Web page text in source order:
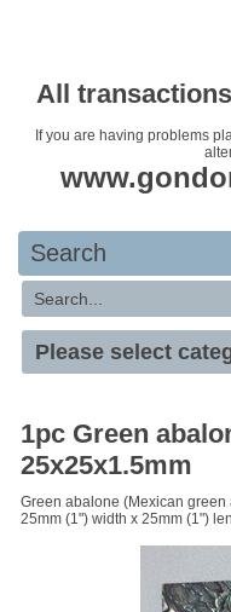
All
If you are having problems
Search
1pc Green
25x25x1.5mm
Green abalone (Mexican
25mm (1") width x 25mm (1")